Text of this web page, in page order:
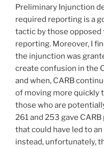
Preliminary Injunction
required reporting is a
tactic by those
reporting. Moreover, I
the injunction was
create confusion in the
and when, CARB
of moving more quickly
those who are
261 and 253 gave
that could have led to
instead, unfortunately,